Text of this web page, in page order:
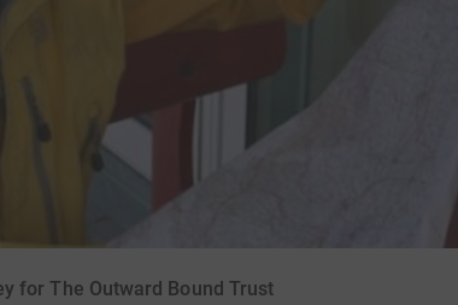
for The Outward Bound Trust